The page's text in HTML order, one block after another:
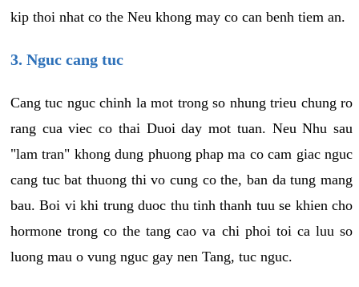
kip thoi nhat co the Neu khong may co can benh tiem an.
3. Nguc cang tuc
Cang tuc nguc chinh la mot trong so nhung trieu chung ro
rang cua viec co thai Duoi day mot tuan. Neu Nhu sau
"lam tran" khong dung phuong phap ma co cam giac nguc
cang tuc bat thuong thi vo cung co the, ban da tung mang
bau. Boi vi khi trung duoc thu tinh thanh tuu se khien cho
hormone trong co the tang cao va chi phoi toi ca luu so
luong mau o vung nguc gay nen Tang, tuc nguc.